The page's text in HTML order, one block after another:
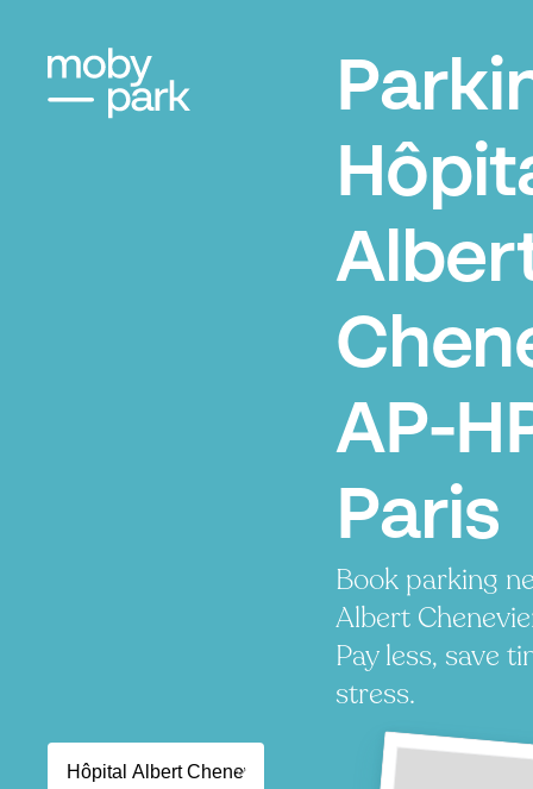
AP-
Paris
Book parking
Albert
Pay less, save
stress.